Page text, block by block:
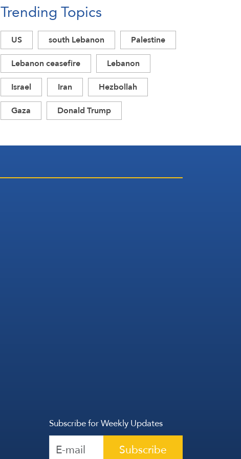
Acknowledgment of Trump’s
Defeat
Trending Topics
US south Lebanon
Palestine
Lebanon ceasefire
Lebanon
Israel
Iran
Hezbollah
Gaza
Donald Trump
Subscribe for Weekly Updates
Subscribe